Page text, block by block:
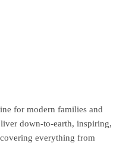
for modern families and
down-to-earth, inspiring,
everything from